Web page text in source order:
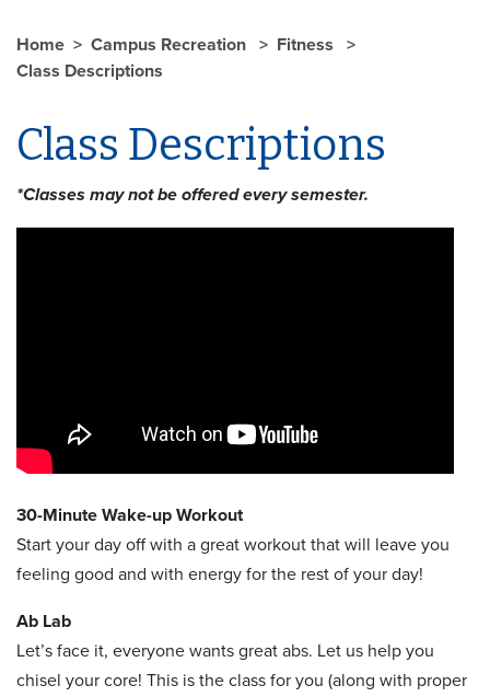
Home Campus Recreation
Fitness
Class Descriptions
Class Descriptions
*Classes may not be offered every semester.
30-Minute Wake-up Workout
Start your day off with a great workout that will leave you
feeling good and with energy for the rest of your day!
Ab Lab
Let’s face it, everyone wants great abs. Let us help you
chisel your core! This is the class for you (along with proper